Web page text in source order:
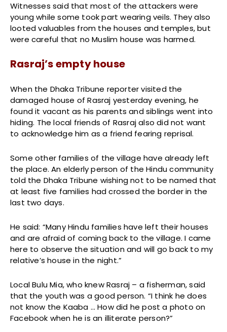
Witnesses said that most of the attackers were
young while some took part wearing veils. They also
looted valuables from the houses and temples, but
were careful that no Muslim house was harmed.
Rasraj’s empty house
When the Dhaka Tribune reporter visited the
damaged house of Rasraj yesterday evening, he
found it vacant as his parents and siblings went into
hiding. The local friends of Rasraj also did not want
to acknowledge him as a friend fearing reprisal.
Some other families of the village have already left
the place. An elderly person of the Hindu community
told the Dhaka Tribune wishing not to be named that
at least five families had crossed the border in the
last two days.
He said: “Many Hindu families have left their houses
and are afraid of coming back to the village. I came
here to observe the situation and will go back to my
relative’s house in the night.”
Local Bulu Mia, who knew Rasraj – a fisherman, said
that the youth was a good person. “I think he does
not know the Kaaba … How did he post a photo on
Facebook when he is an illiterate person?”